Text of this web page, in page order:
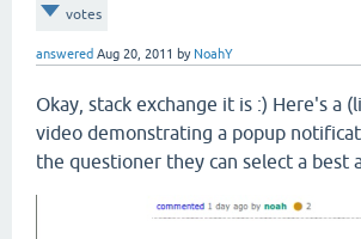
votes
answered Aug 20, 2011 by NoahY
Okay, stack exchange it is :) Here's a
video demonstrating a popup
the questioner they can select a best